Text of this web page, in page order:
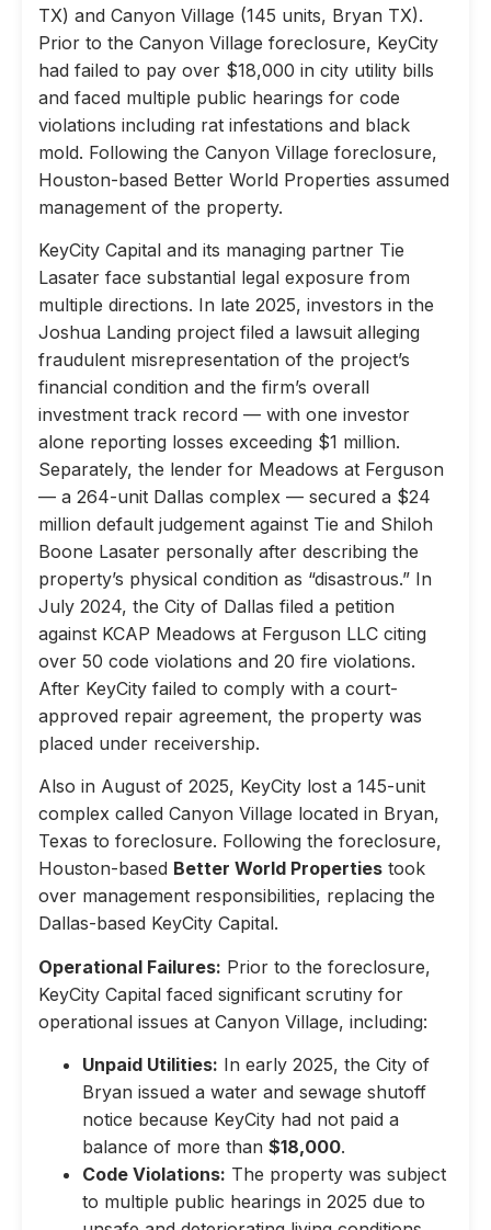
TX) and Canyon Village (145 units, Bryan TX).
Prior to the Canyon Village foreclosure, KeyCity
had failed to pay over $18,000 in city utility bills
and faced multiple public hearings for code
violations including rat infestations and black
mold. Following the Canyon Village foreclosure,
Houston-based Better World Properties assumed
management of the property.
KeyCity Capital and its managing partner Tie
Lasater face substantial legal exposure from
multiple directions. In late 2025, investors in the
Joshua Landing project filed a lawsuit alleging
fraudulent misrepresentation of the project’s
financial condition and the firm’s overall
investment track record — with one investor
alone reporting losses exceeding $1 million.
Separately, the lender for Meadows at Ferguson
— a 264-unit Dallas complex — secured a $24
million default judgement against Tie and Shiloh
Boone Lasater personally after describing the
property’s physical condition as “disastrous.” In
July 2024, the City of Dallas filed a petition
against KCAP Meadows at Ferguson LLC citing
over 50 code violations and 20 fire violations.
After KeyCity failed to comply with a court-
approved repair agreement, the property was
placed under receivership.
Also in August of 2025, KeyCity lost a 145-unit
complex called Canyon Village located in Bryan,
Texas to foreclosure. Following the foreclosure,
Houston-based Better World Properties took
over management responsibilities, replacing the
Dallas-based KeyCity Capital.
Operational Failures: Prior to the foreclosure,
KeyCity Capital faced significant scrutiny for
operational issues at Canyon Village, including:
Unpaid Utilities: In early 2025, the City of
Bryan issued a water and sewage shutoff
notice because KeyCity had not paid a
balance of more than $18,000.
Code Violations: The property was subject
to multiple public hearings in 2025 due to